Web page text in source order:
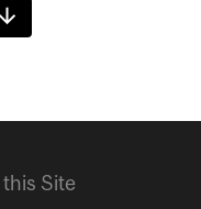
this Site